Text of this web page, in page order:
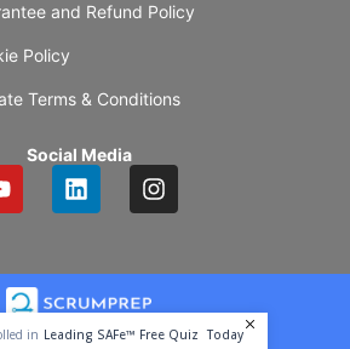
and Refund Policy
Policy
Terms & Conditions
Social Media
b
L
i
e
d
i
I
n
a
r
in Leading SAFe™ Free Quiz Today